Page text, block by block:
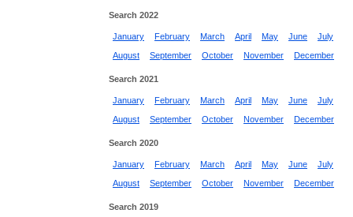
Search 2022
January February March April May June
July
August
September October November December
Search 2021
January February March April May June
July
August
September October November December
Search 2020
January February March April May June
July
August
September October November December
Search 2019